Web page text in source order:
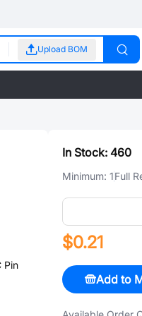
Upload BOM
Pin
In Stock: 460
Minimum: 1Full
$0.21
Add to